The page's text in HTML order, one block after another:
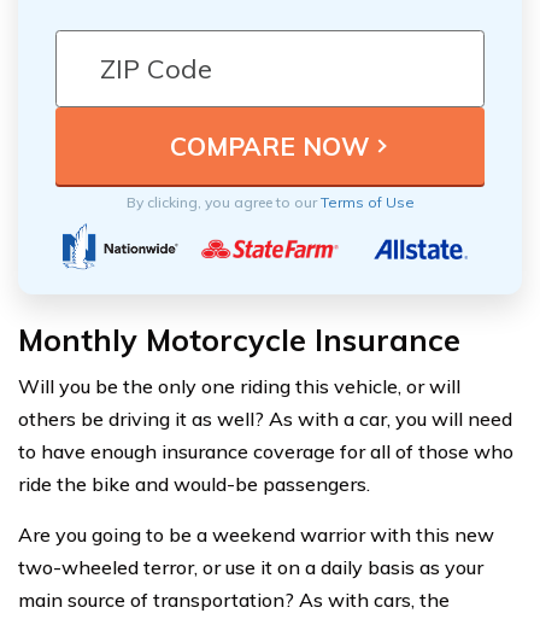
By clicking, you agree to ourTerms of Use
Monthly Motorcycle Insurance
Will you be the only one riding this vehicle, or will
others be driving it as well? As with a car, you will need
to have enough insurance coverage for all of those who
ride the bike and would-be passengers.
Are you going to be a weekend warrior with this new
two-wheeled terror, or use it on a daily basis as your
main source of transportation? As with cars, the